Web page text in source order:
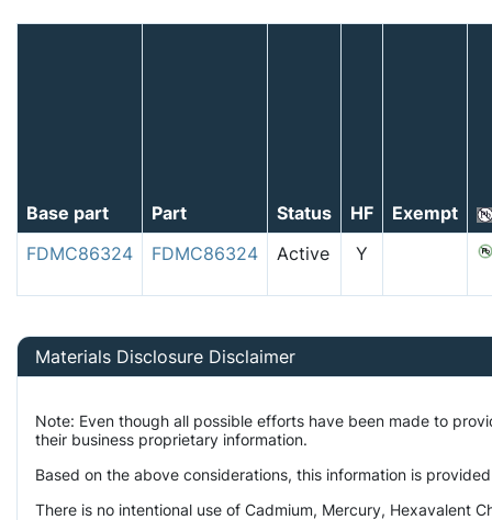
Base part Part Status HF
Exempt
FDMC86324
FDMC86324 Active Y
Materials Disclosure Disclaimer
Note: Even though all possible efforts have been made to
their business proprietary information.
Based on the above considerations, this information is
There is no intentional use of Cadmium, Mercury, Hexavalent